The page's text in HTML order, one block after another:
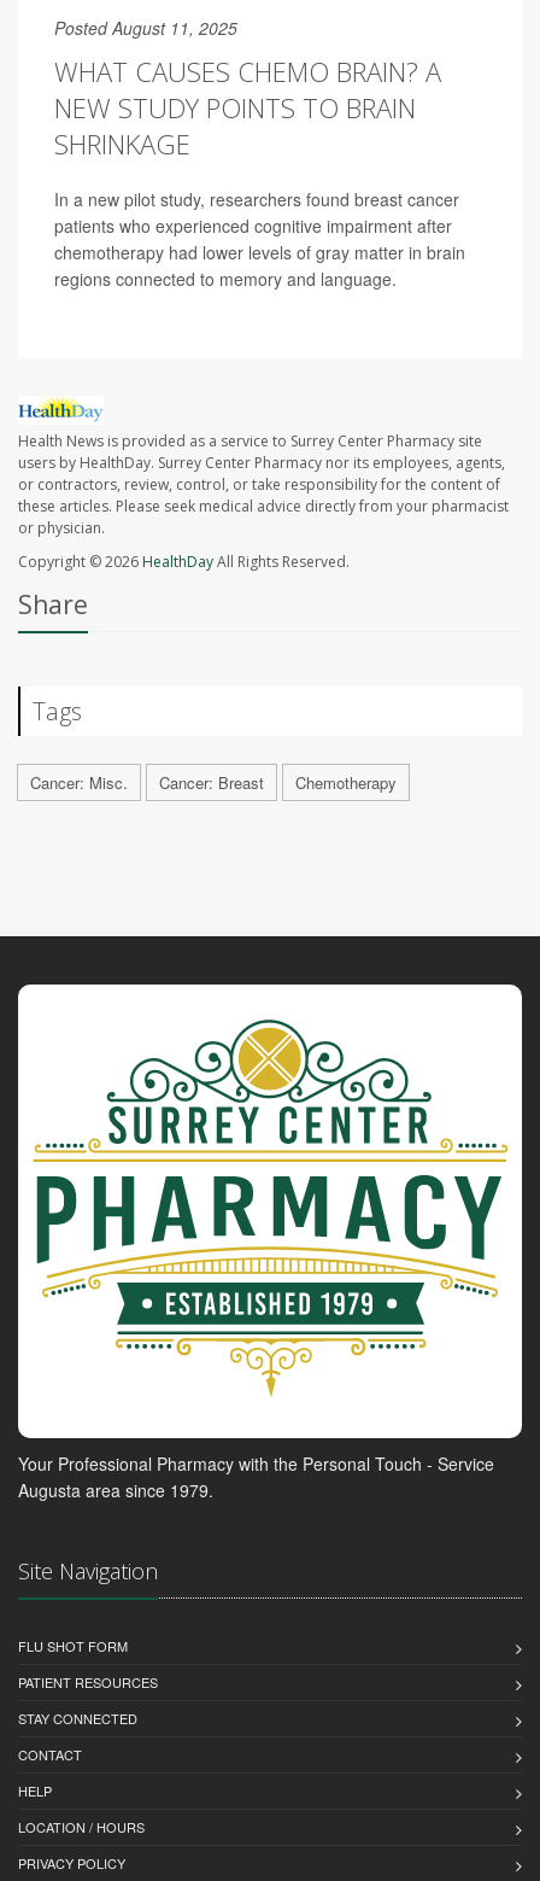
Posted August 11, 2025
WHAT CAUSES CHEMO BRAIN? A
NEW STUDY POINTS TO BRAIN
SHRINKAGE
In a new pilot study, researchers found breast cancer
patients who experienced cognitive impairment after
chemotherapy had lower levels of gray matter in brain
regions connected to memory and language.
Health News is provided as a service to Surrey Center Pharmacy site
users by HealthDay. Surrey Center Pharmacy nor its employees, agents,
or contractors, review, control, or take responsibility for the content of
these articles. Please seek medical advice directly from your pharmacist
or physician.
Copyright © 2026 HealthDayAll Rights Reserved.
Share
Tags
Cancer: Misc. Cancer: Breast Chemotherapy
Your Professional Pharmacy with the Personal Touch - Service
Augusta area since 1979.
Site Navigation
FLU SHOT FORM
PATIENT RESOURCES
STAY CONNECTED
CONTACT
HELP
LOCATION / HOURS
PRIVACY POLICY